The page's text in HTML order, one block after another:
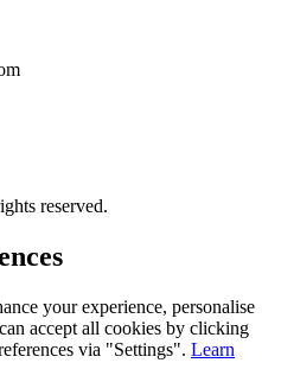
reserved.
your experience, personalise
accept all cookies by clicking
via "Settings". Learn